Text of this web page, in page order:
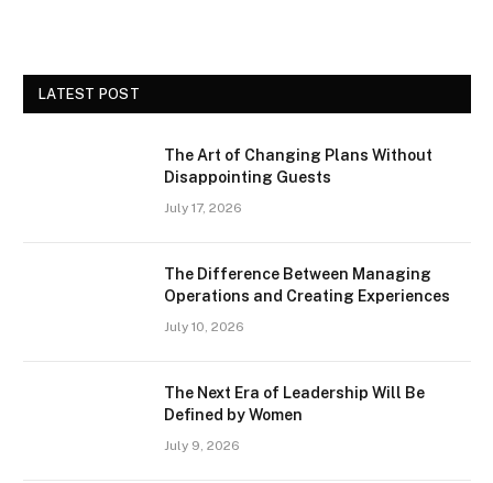
LATEST POST
The Art of Changing Plans Without
Disappointing Guests
July 17, 2026
The Difference Between Managing
Operations and Creating Experiences
July 10, 2026
The Next Era of Leadership Will Be
Defined by Women
July 9, 2026